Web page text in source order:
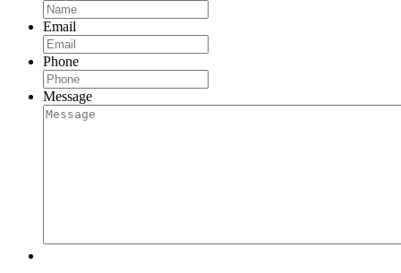
Email
Phone
Message